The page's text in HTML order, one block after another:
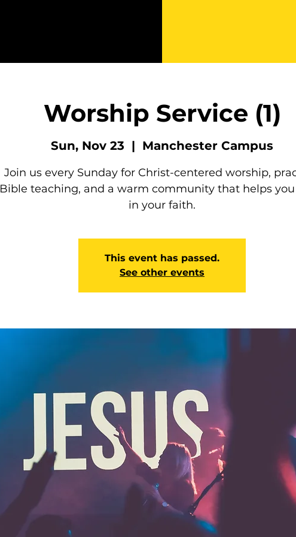
Worship Service (1)
Sun, Nov 23
  |
Manchester Campus
Join us every Sunday for Christ-centered worship,
Bible teaching, and a warm community that helps
in your faith.
This event has passed.
See other events